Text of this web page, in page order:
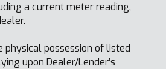
a current meter reading,
physical possession of listed
upon Dealer/Lender’s